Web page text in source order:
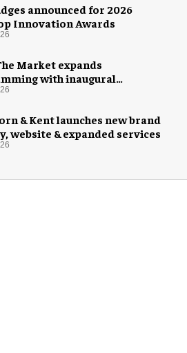
announced for 2026
Innovation Awards
Market expands
with inaugural
Hub
& Kent launches new brand
website & expanded services